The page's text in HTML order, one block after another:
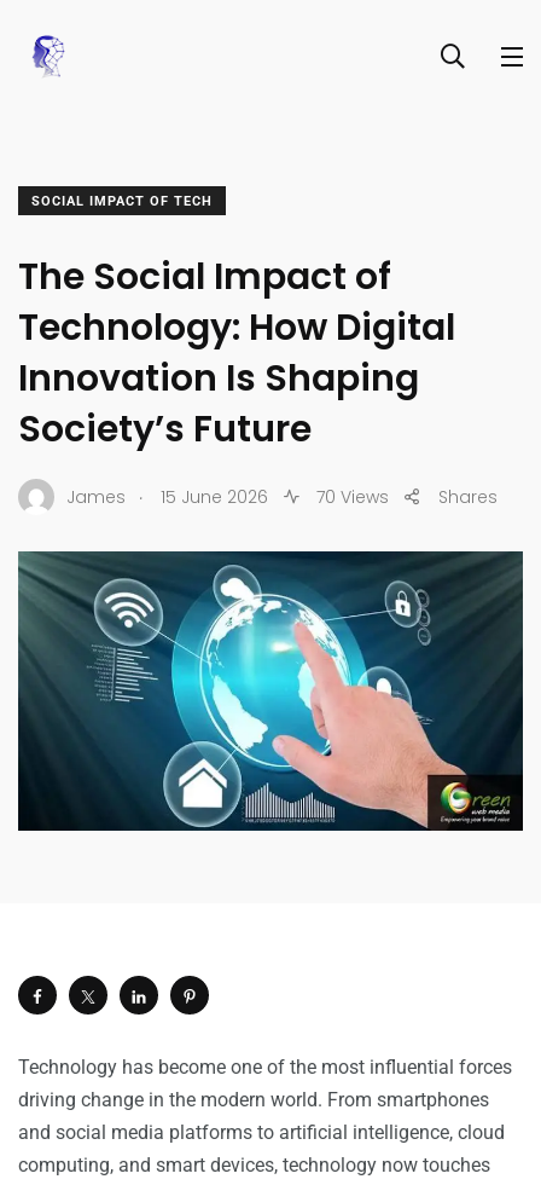
SOCIAL IMPACT OF TECH
The Social Impact of
Technology: How Digital
Innovation Is Shaping
Society’s Future
James . 15 June 2026 70 Views Shares
Technology has become one of the most influential forces
driving change in the modern world. From smartphones
and social media platforms to artificial intelligence, cloud
computing, and smart devices, technology now touches